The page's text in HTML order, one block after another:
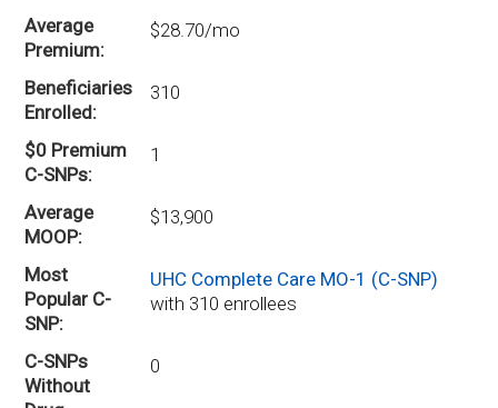
Average
Premium
$28.70/mo
Beneficiaries
Enrolled
310
$0 Premium
C-SNPs
1
Average
MOOP
$13,900
Most
Popular C-
SNP
UHC Complete Care MO-1 (C-SNP)
with 310 enrollees
C-SNPs
Without
0